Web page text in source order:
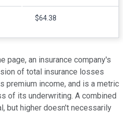
$64.38
page, an insurance company's
of total insurance losses
premium income, and is a metric
of its underwriting. A combined
but higher doesn't necessarily